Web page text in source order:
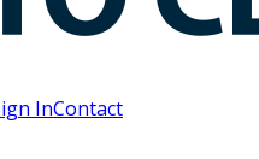
InContact